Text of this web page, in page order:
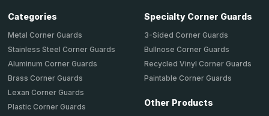
Categories
Metal Corner Guards
Stainless Steel Corner Guards
Aluminum Corner Guards
Brass Corner Guards
Lexan Corner Guards
Plastic Corner Guards
Specialty Corner Guards
3-Sided Corner Guards
Bullnose Corner Guards
Recycled Vinyl Corner Guards
Paintable Corner Guards
Other Products